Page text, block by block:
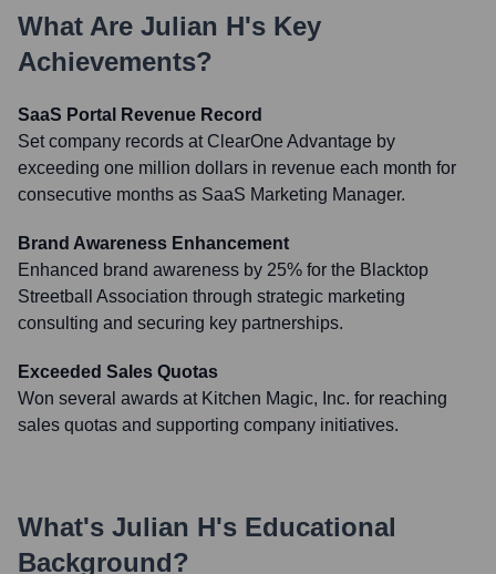
What Are Julian H's Key
Achievements?
SaaS Portal Revenue Record
Set company records at ClearOne Advantage by
exceeding one million dollars in revenue each month for
consecutive months as SaaS Marketing Manager.
Brand Awareness Enhancement
Enhanced brand awareness by 25% for the Blacktop
Streetball Association through strategic marketing
consulting and securing key partnerships.
Exceeded Sales Quotas
Won several awards at Kitchen Magic, Inc. for reaching
sales quotas and supporting company initiatives.
What's Julian H's Educational
Background?